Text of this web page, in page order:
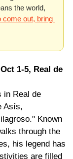
the world,
come out, bring
1-5, Real de
in Real de
Asís,
Known
through the
his legend has
are filled